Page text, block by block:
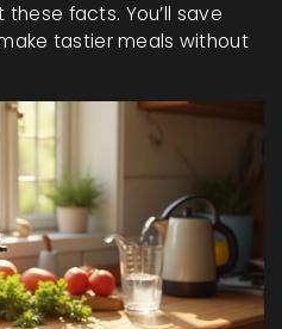
facts. You’ll save
tastier meals without